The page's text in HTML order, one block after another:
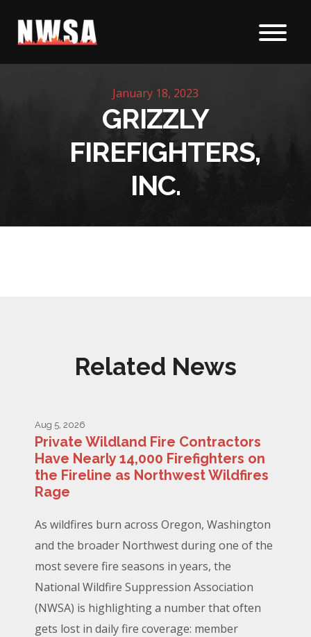
Skip to content
January 18, 2023
GRIZZLY
FIREFIGHTERS,
INC.
Related News
Aug 5, 2026
Private Wildland Fire Contractors
Have Nearly 14,000 Firefighters on
the Fireline as Northwest Wildfires
Rage
As wildfires burn across Oregon, Washington
and the broader Northwest during one of the
most severe fire seasons in years, the
National Wildfire Suppression Association
(NWSA) is highlighting a number that often
gets lost in daily fire coverage: member